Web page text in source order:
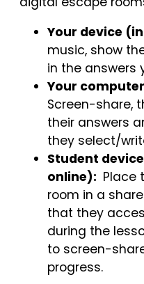
Your device
music, show
in the answers
Your
Screen-share,
their answers
they select/
Student
online): Place
room in a
that they
during the
to screen-
progress.